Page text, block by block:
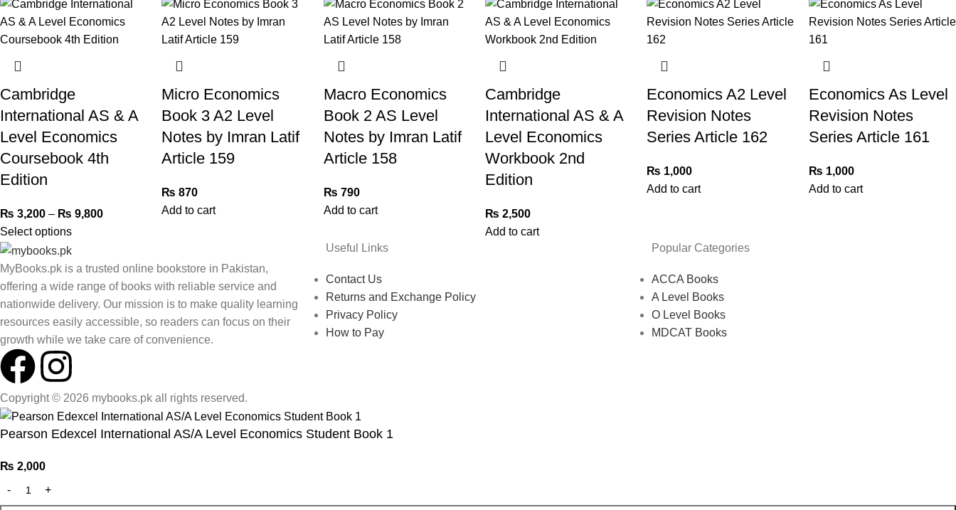
Cambridge
International AS & A
Level Economics
Coursebook 4th
Edition
₨ 3,200 – ₨ 9,800
Select options
Micro Economics
Book 3 A2 Level
Notes by Imran Latif
Article 159
₨ 870
Add to cart
Macro Economics
Book 2 AS Level
Notes by Imran Latif
Article 158
₨ 790
Add to cart
Cambridge
International AS & A
Level Economics
Workbook 2nd
Edition
₨ 2,500
Add to cart
Economics A2 Level
Revision Notes
Series Article 162
₨ 1,000
Add to cart
Economics As Level
Revision Notes
Series Article 161
₨ 1,000
Add to cart
MyBooks.pk is a trusted online bookstore in Pakistan,
offering a wide range of books with reliable service and
nationwide delivery. Our mission is to make quality learning
resources easily accessible, so readers can focus on their
growth while we take care of convenience.
Useful Links
Contact Us
Returns and Exchange Policy
Privacy Policy
How to Pay
Popular Categories
ACCA Books
A Level Books
O Level Books
MDCAT Books
Copyright © 2026 mybooks.pk all rights reserved.
Pearson Edexcel International AS/A Level Economics Student Book 1
₨ 2,000